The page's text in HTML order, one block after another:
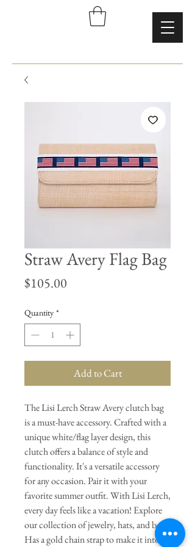
Straw Avery Flag Bag
$105.00
Quantity *
Add to Cart
The Lisi Lerch Straw Avery clutch bag
is a must-have accessory. Crafted with a
unique white/flag layer design, this
clutch offers a balance of style and
functionality. It's a versatile accessory
for any occasion. Pair it with your
favorite summer outfit. With Lisi Lerch,
every day feels like a vacation! Explore
our collection of jewelry, hats, and bags.
Has a gold chain strap to make it into a